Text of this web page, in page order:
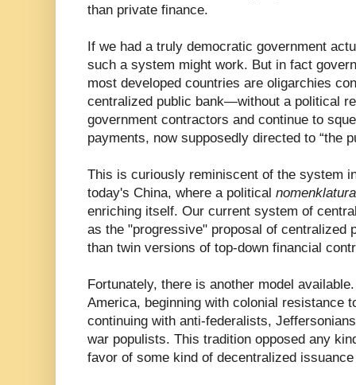
than private finance.
If we had a truly democratic government
such a system might work. But in fact
most developed countries are oligarchies
centralized public bank—without a political
government contractors and continue to
payments, now supposedly directed to “the
This is curiously reminiscent of the system
today's China, where a political nomenklatura
enriching itself. Our current system of
as the "progressive" proposal of centralized
than twin versions of top-down financial
Fortunately, there is another model
America, beginning with colonial resistance
continuing with anti-federalists,
war populists. This tradition opposed any
favor of some kind of decentralized